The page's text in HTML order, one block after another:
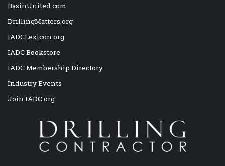
BasinUnited.com
DrillingMatters.org
IADCLexicon.org
IADC Bookstore
IADC Membership Directory
Industry Events
Join IADC.org